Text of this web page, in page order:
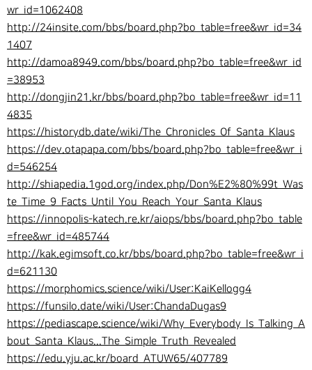
wr_id=1062408
http://24insite.com/bbs/board.php?bo_table=free&wr_id=34
1407
http://damoa8949.com/bbs/board.php?bo_table=free&wr_id
=38953
http://dongjin21.kr/bbs/board.php?bo_table=free&wr_id=11
4835
https://historydb.date/wiki/The_Chronicles_Of_Santa_Klaus
https://dev.otapapa.com/bbs/board.php?bo_table=free&wr_i
d=546254
http://shiapedia.1god.org/index.php/Don%E2%80%99t_Was
te_Time_9_Facts_Until_You_Reach_Your_Santa_Klaus
https://innopolis-katech.re.kr/aiops/bbs/board.php?bo_table
=free&wr_id=485744
http://kak.egimsoft.co.kr/bbs/board.php?bo_table=free&wr_i
d=621130
https://morphomics.science/wiki/User:KaiKellogg4
https://funsilo.date/wiki/User:ChandaDugas9
https://pediascape.science/wiki/Why_Everybody_Is_Talking_A
bout_Santa_Klaus...The_Simple_Truth_Revealed
https://edu.yju.ac.kr/board_ATUW65/407789